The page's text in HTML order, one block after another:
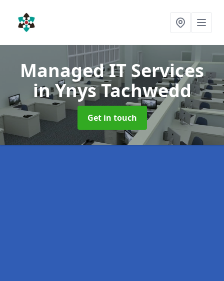
Managed IT Services
in Ynys Tachwedd
Get in touch